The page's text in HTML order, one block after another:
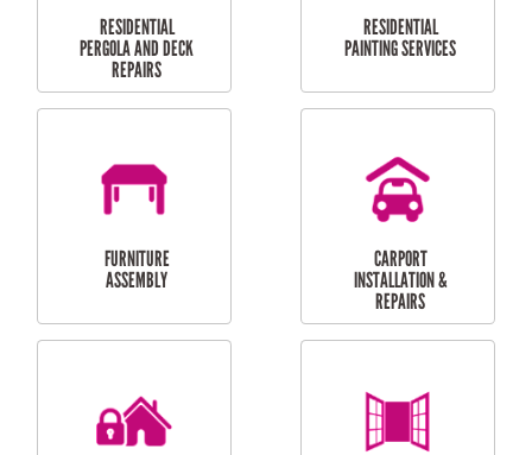
HIGH PRESSURE
CLEANING SERVICES
SKYLIGHTS
MAINTENANCE
RESIDENTIAL GUTTER
CLEANING